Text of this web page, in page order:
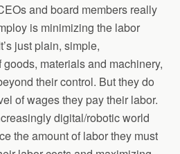
and board members really
is minimizing the labor
just plain, simple,
materials and machinery,
their control. But they do
of wages they pay their labor.
digital/robotic world
the amount of labor they must